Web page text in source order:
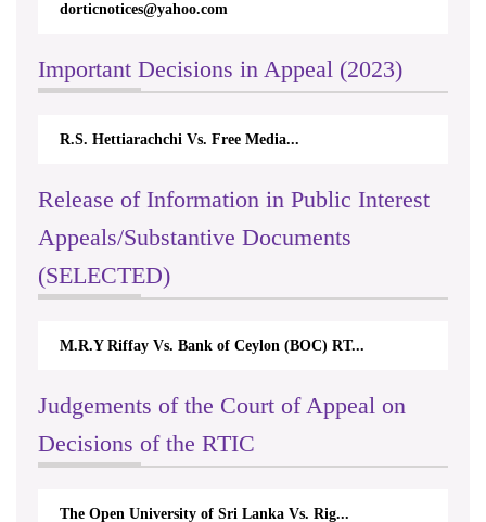
dorticnotices@yahoo.com
Important Decisions in Appeal (2023)
R.S. Hettiarachchi Vs. Free Media...
Release of Information in Public Interest
Appeals/Substantive Documents
(SELECTED)
M.R.Y Riffay Vs. Bank of Ceylon (BOC) RT...
Judgements of the Court of Appeal on
Decisions of the RTIC
The Open University of Sri Lanka Vs. Rig...